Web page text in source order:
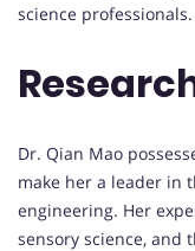
science professionals.
Dr. Qian Mao
make her a leader in
engineering. Her
sensory science, and